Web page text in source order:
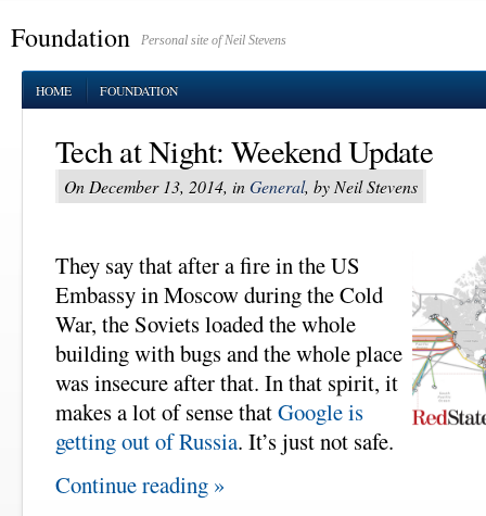
Foundation Personal site of Neil Stevens
HOME FOUNDATION
Tech at Night: Weekend Update
On December 13, 2014, inGeneral, by Neil Stevens
They say that after a fire in the US
Embassy in Moscow during the Cold
War, the Soviets loaded the whole
building with bugs and the whole place
was insecure after that. In that spirit, it
makes a lot of sense thatGoogle is
getting out of Russia. It’s just not safe.
Continue reading »